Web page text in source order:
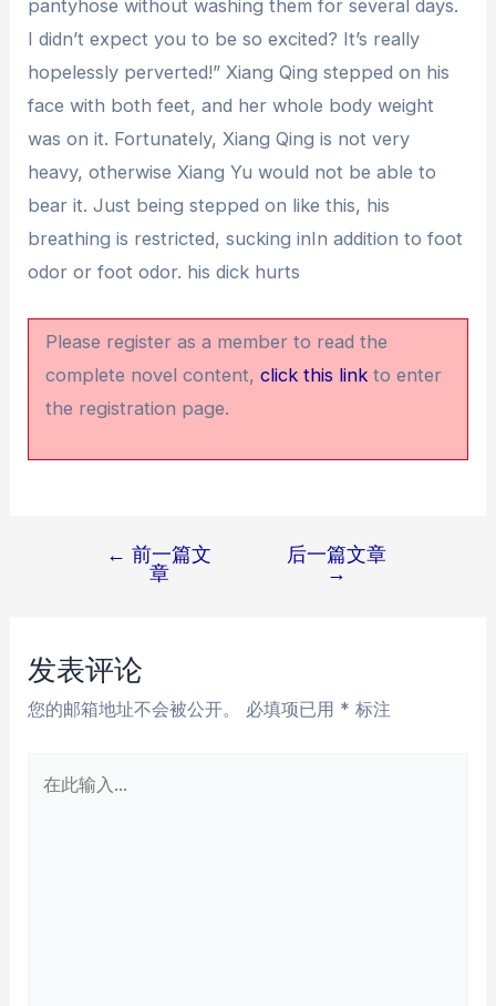
pantyhose without washing them for several days.
I didn’t expect you to be so excited? It’s really
hopelessly perverted!” Xiang Qing stepped on his
face with both feet, and her whole body weight
was on it. Fortunately, Xiang Qing is not very
heavy, otherwise Xiang Yu would not be able to
bear it. Just being stepped on like this, his
breathing is restricted, sucking inIn addition to foot
odor or foot odor. his dick hurts
Please register as a member to read the
complete novel content,click this link to enter
the registration page.
航
← 前一篇文
章
后一篇文章
→
发表评论
您的邮箱地址不会被公开。 必填项已用 * 标注